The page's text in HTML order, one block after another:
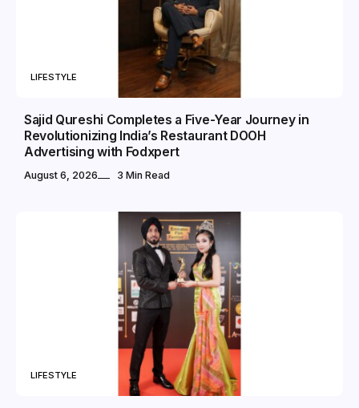
LIFESTYLE
Sajid Qureshi Completes a Five-Year Journey in
Revolutionizing India’s Restaurant DOOH
Advertising with Fodxpert
August 6, 2026 3 Min Read
LIFESTYLE